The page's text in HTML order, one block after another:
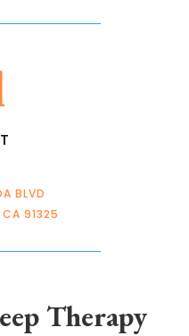
BLVD
CA 91325
Therapy